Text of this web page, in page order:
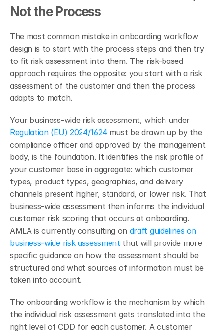
Not the Process
The most common mistake in onboarding workflow
design is to start with the process steps and then try
to fit risk assessment into them. The risk-based
approach requires the opposite: you start with a risk
assessment of the customer and then the process
adapts to match.
Your business-wide risk assessment, which under
Regulation (EU) 2024/1624 must be drawn up by the
compliance officer and approved by the management
body, is the foundation. It identifies the risk profile of
your customer base in aggregate: which customer
types, product types, geographies, and delivery
channels present higher, standard, or lower risk. That
business-wide assessment then informs the individual
customer risk scoring that occurs at onboarding.
AMLA is currently consulting on draft guidelines on
business-wide risk assessment that will provide more
specific guidance on how the assessment should be
structured and what sources of information must be
taken into account.
The onboarding workflow is the mechanism by which
the individual risk assessment gets translated into the
right level of CDD for each customer. A customer